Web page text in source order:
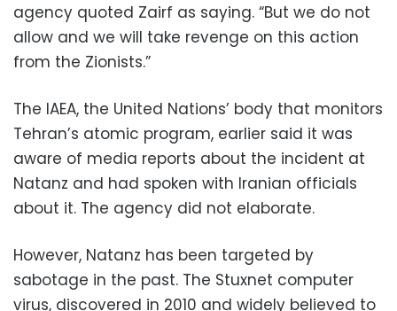
agency quoted Zairf as saying. “But we do not
allow and we will take revenge on this action
from the Zionists.”
The IAEA, the United Nations’ body that monitors
Tehran’s atomic program, earlier said it was
aware of media reports about the incident at
Natanz and had spoken with Iranian officials
about it. The agency did not elaborate.
However, Natanz has been targeted by
sabotage in the past. The Stuxnet computer
virus, discovered in 2010 and widely believed to